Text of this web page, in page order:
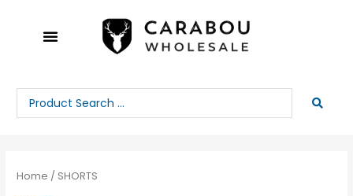
Search
...
Home / SHORTS